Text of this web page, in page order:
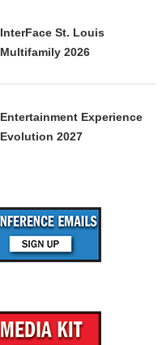
InterFace St. Louis
Multifamily 2026
Entertainment Experience
Evolution 2027